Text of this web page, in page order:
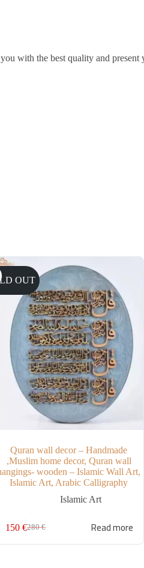
with the best quality and present
OUT
Quran wall decor – Handmade
,Muslim home decor, Quran wall
wooden – Islamic Wall Art,
Islamic Art, Arabic Calligraphy
Islamic Art
280€
150€ Read more